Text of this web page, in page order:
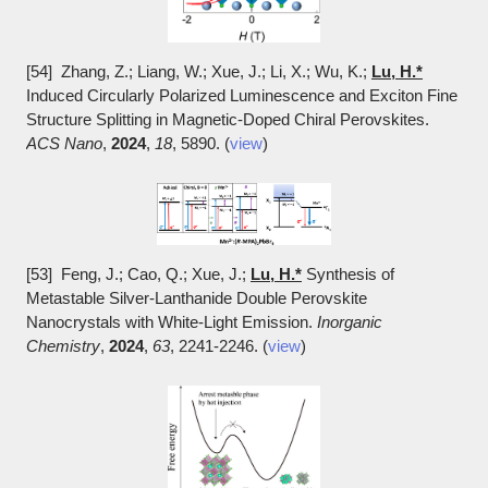
[54] Zhang, Z.; Liang, W.; Xue, J.; Li, X.; Wu, K.; Lu, H.*
Induced Circularly Polarized Luminescence and Exciton Fine
Structure Splitting in Magnetic-Doped Chiral Perovskites.
ACS Nano, 2024, 18, 5890. (view)
[53] Feng, J.; Cao, Q.; Xue, J.; Lu, H.* Synthesis of
Metastable Silver-Lanthanide Double Perovskite
Nanocrystals with White-Light Emission. Inorganic
Chemistry, 2024, 63, 2241-2246. (view)